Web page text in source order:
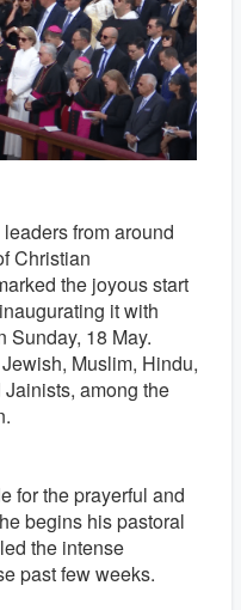
from around
Christian
the joyous start
it with
Sunday, 18 May.
Muslim, Hindu,
among the
for the prayerful and
begins his pastoral
the intense
past few weeks.